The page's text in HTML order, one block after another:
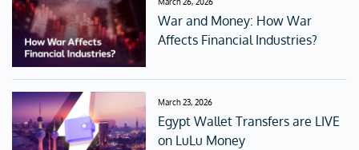
War and Money: How War
Affects Financial Industries?
March 23, 2026
Egypt Wallet Transfers are LIVE
on LuLu Money